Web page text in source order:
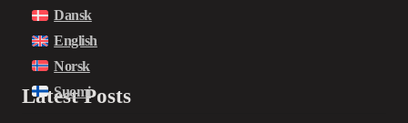
Dansk
English
Norsk
Suomi
Latest Posts